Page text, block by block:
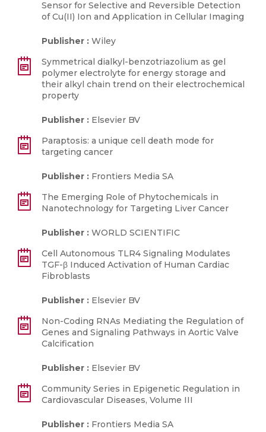
Sensor for Selective and Reversible Detection
of Cu(II) Ion and Application in Cellular Imaging
Publisher : Wiley
Symmetrical dialkyl-benzotriazolium as gel
polymer electrolyte for energy storage and
their alkyl chain trend on their electrochemical
property
Publisher : Elsevier BV
Paraptosis: a unique cell death mode for
targeting cancer
Publisher : Frontiers Media SA
The Emerging Role of Phytochemicals in
Nanotechnology for Targeting Liver Cancer
Publisher : WORLD SCIENTIFIC
Cell Autonomous TLR4 Signaling Modulates
TGF-β Induced Activation of Human Cardiac
Fibroblasts
Publisher : Elsevier BV
Non-Coding RNAs Mediating the Regulation of
Genes and Signaling Pathways in Aortic Valve
Calcification
Publisher : Elsevier BV
Community Series in Epigenetic Regulation in
Cardiovascular Diseases, Volume III
Publisher : Frontiers Media SA